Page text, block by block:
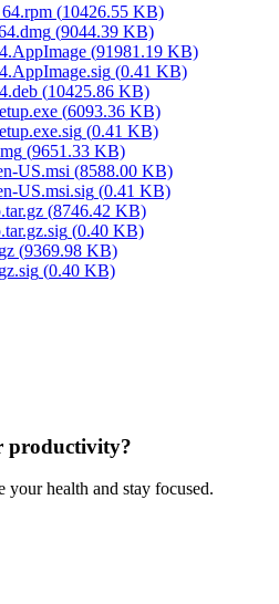
(10426.55 KB)
(9044.39 KB)
(91981.19 KB)
(0.41 KB)
(10425.86 KB)
(6093.36 KB)
(0.41 KB)
(9651.33 KB)
US.msi (8588.00 KB)
US.msi.sig (0.41 KB)
(8746.42 KB)
(0.40 KB)
(9369.98 KB)
(0.40 KB)
productivity?
health and stay focused.